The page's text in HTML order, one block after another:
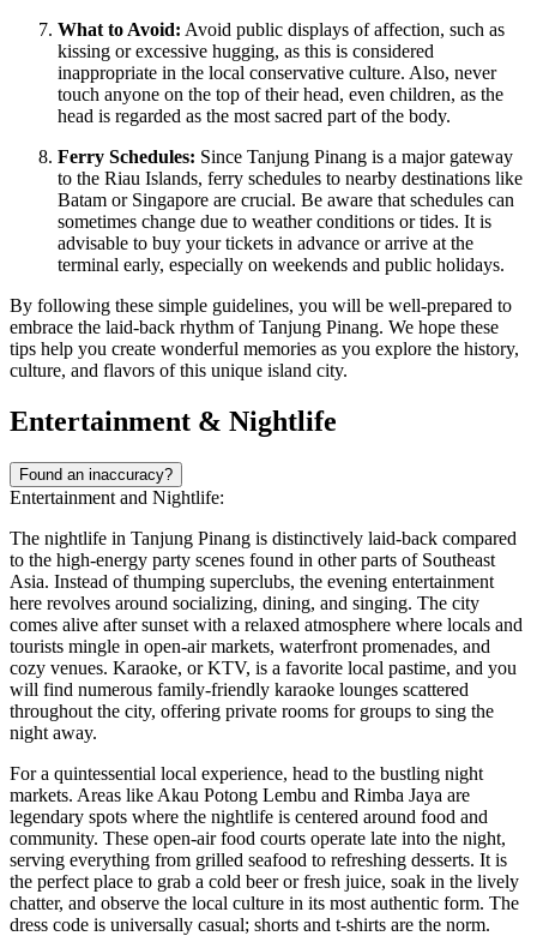
What to Avoid: Avoid public displays of affection, such as
kissing or excessive hugging, as this is considered
inappropriate in the local conservative culture. Also, never
touch anyone on the top of their head, even children, as the
head is regarded as the most sacred part of the body.
Ferry Schedules: Since Tanjung Pinang is a major gateway
to the Riau Islands, ferry schedules to nearby destinations like
Batam or Singapore are crucial. Be aware that schedules can
sometimes change due to weather conditions or tides. It is
advisable to buy your tickets in advance or arrive at the
terminal early, especially on weekends and public holidays.
By following these simple guidelines, you will be well-prepared to
embrace the laid-back rhythm of Tanjung Pinang. We hope these
tips help you create wonderful memories as you explore the history,
culture, and flavors of this unique island city.
Entertainment & Nightlife
Found an inaccuracy?
Entertainment and Nightlife:
The nightlife in Tanjung Pinang is distinctively laid-back compared
to the high-energy party scenes found in other parts of Southeast
Asia. Instead of thumping superclubs, the evening entertainment
here revolves around socializing, dining, and singing. The city
comes alive after sunset with a relaxed atmosphere where locals and
tourists mingle in open-air markets, waterfront promenades, and
cozy venues. Karaoke, or KTV, is a favorite local pastime, and you
will find numerous family-friendly karaoke lounges scattered
throughout the city, offering private rooms for groups to sing the
night away.
For a quintessential local experience, head to the bustling night
markets. Areas like Akau Potong Lembu and Rimba Jaya are
legendary spots where the nightlife is centered around food and
community. These open-air food courts operate late into the night,
serving everything from grilled seafood to refreshing desserts. It is
the perfect place to grab a cold beer or fresh juice, soak in the lively
chatter, and observe the local culture in its most authentic form. The
dress code is universally casual; shorts and t-shirts are the norm.